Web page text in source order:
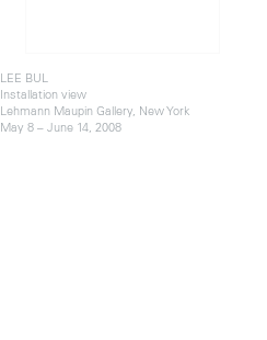
LEE BUL
Installation view
Lehmann Maupin Gallery, New York
May 8 – June 14, 2008